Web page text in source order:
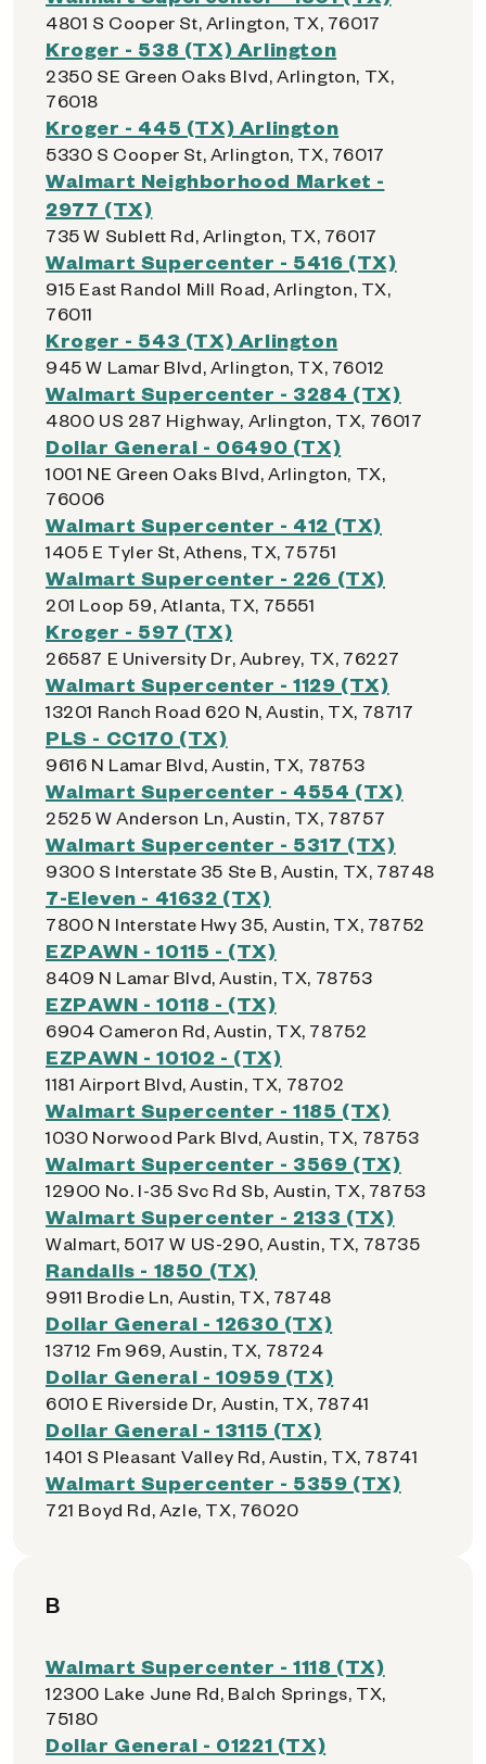
4801 S Cooper St, Arlington, TX, 76017
Kroger - 538 (TX) Arlington
2350 SE Green Oaks Blvd, Arlington, TX,
76018
Kroger - 445 (TX) Arlington
5330 S Cooper St, Arlington, TX, 76017
Walmart Neighborhood Market -
2977 (TX)
735 W Sublett Rd, Arlington, TX, 76017
Walmart Supercenter - 5416 (TX)
915 East Randol Mill Road, Arlington, TX,
76011
Kroger - 543 (TX) Arlington
945 W Lamar Blvd, Arlington, TX, 76012
Walmart Supercenter - 3284 (TX)
4800 US 287 Highway, Arlington, TX, 76017
Dollar General - 06490 (TX)
1001 NE Green Oaks Blvd, Arlington, TX,
76006
Walmart Supercenter - 412 (TX)
1405 E Tyler St, Athens, TX, 75751
Walmart Supercenter - 226 (TX)
201 Loop 59, Atlanta, TX, 75551
Kroger - 597 (TX)
26587 E University Dr, Aubrey, TX, 76227
Walmart Supercenter - 1129 (TX)
13201 Ranch Road 620 N, Austin, TX, 78717
PLS - CC170 (TX)
9616 N Lamar Blvd, Austin, TX, 78753
Walmart Supercenter - 4554 (TX)
2525 W Anderson Ln, Austin, TX, 78757
Walmart Supercenter - 5317 (TX)
9300 S Interstate 35 Ste B, Austin, TX, 78748
7-Eleven - 41632 (TX)
7800 N Interstate Hwy 35, Austin, TX, 78752
EZPAWN - 10115 - (TX)
8409 N Lamar Blvd, Austin, TX, 78753
EZPAWN - 10118 - (TX)
6904 Cameron Rd, Austin, TX, 78752
EZPAWN - 10102 - (TX)
1181 Airport Blvd, Austin, TX, 78702
Walmart Supercenter - 1185 (TX)
1030 Norwood Park Blvd, Austin, TX, 78753
Walmart Supercenter - 3569 (TX)
12900 No. I-35 Svc Rd Sb, Austin, TX, 78753
Walmart Supercenter - 2133 (TX)
Walmart, 5017 W US-290, Austin, TX, 78735
Randalls - 1850 (TX)
9911 Brodie Ln, Austin, TX, 78748
Dollar General - 12630 (TX)
13712 Fm 969, Austin, TX, 78724
Dollar General - 10959 (TX)
6010 E Riverside Dr, Austin, TX, 78741
Dollar General - 13115 (TX)
1401 S Pleasant Valley Rd, Austin, TX, 78741
Walmart Supercenter - 5359 (TX)
721 Boyd Rd, Azle, TX, 76020
B
Walmart Supercenter - 1118 (TX)
12300 Lake June Rd, Balch Springs, TX,
75180
Dollar General - 01221 (TX)